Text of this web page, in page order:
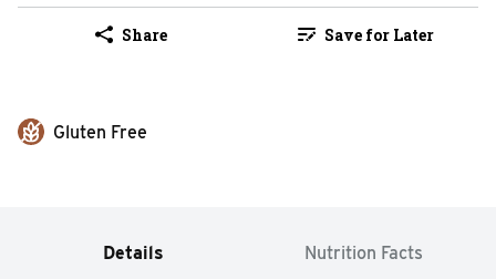
Share Save for Later
Gluten Free
Details Nutrition Facts